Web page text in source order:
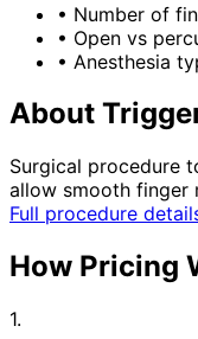
• Number of
• Open vs
• Anesthesia
About
Surgical procedure
allow smooth finger
Full procedure
How Pricing
1.